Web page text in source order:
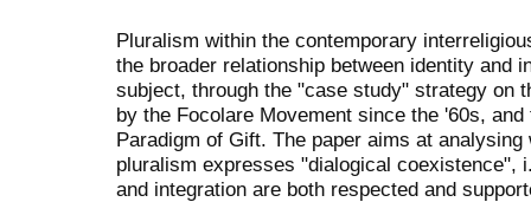
Pluralism within the contemporary
the broader relationship between identity and
subject, through the "case study" strategy on
by the Focolare Movement since the '60s,
Paradigm of Gift. The paper aims at
pluralism expresses "dialogical coexistence",
and integration are both respected and